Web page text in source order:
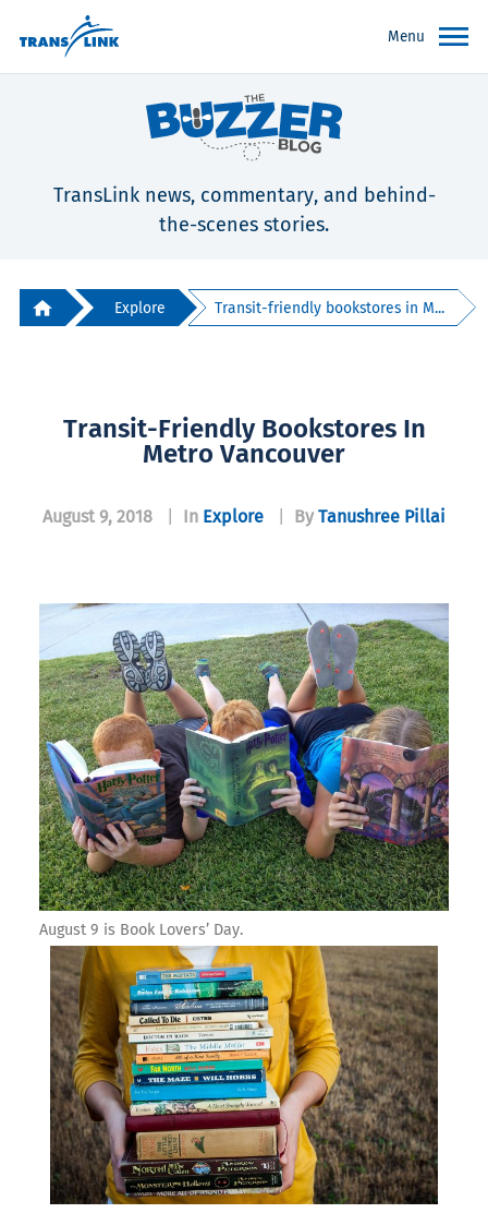
Menu
TransLink news, commentary, and behind-
the-scenes stories.
Explore Transit-friendly bookstores in M...
Transit-Friendly Bookstores In
Metro Vancouver
August 9, 2018 In Explore By Tanushree Pillai
August 9 is Book Lovers’ Day.